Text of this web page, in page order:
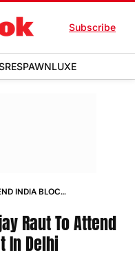
Subscribe
RESPAWNLUXE
INDIA BLOC
Raut To Attend
In Delhi